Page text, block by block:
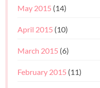
May 2015 (14)
April 2015 (10)
March 2015 (6)
February 2015 (11)